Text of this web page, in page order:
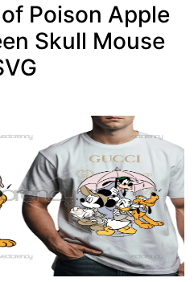
Poison Apple
Skull Mouse